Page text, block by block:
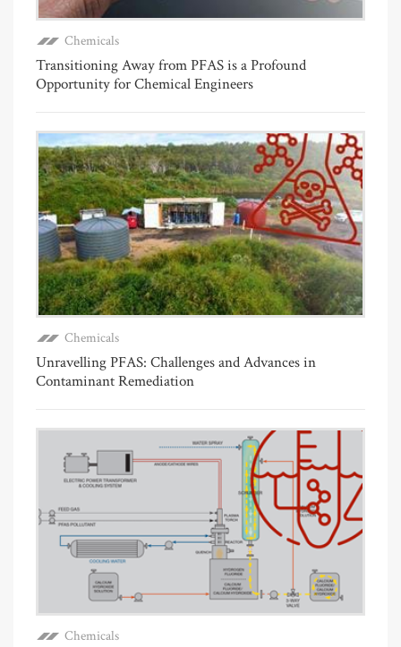
Chemicals
Transitioning Away from PFAS is a Profound
Opportunity for Chemical Engineers
Chemicals
Unravelling PFAS: Challenges and Advances in
Contaminant Remediation
Chemicals